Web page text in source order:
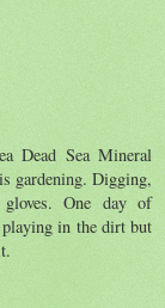
Dead Sea Mineral
gardening. Digging,
One day of
playing in the dirt but